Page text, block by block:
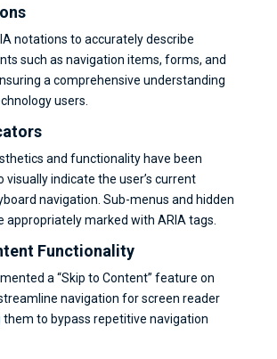
notations to accurately describe
such as navigation items, forms, and
a comprehensive understanding
users.
and functionality have been
visually indicate the user’s current
navigation. Sub-menus and hidden
appropriately marked with ARIA tags.
Functionality
a “Skip to Content” feature on
navigation for screen reader
them to bypass repetitive navigation